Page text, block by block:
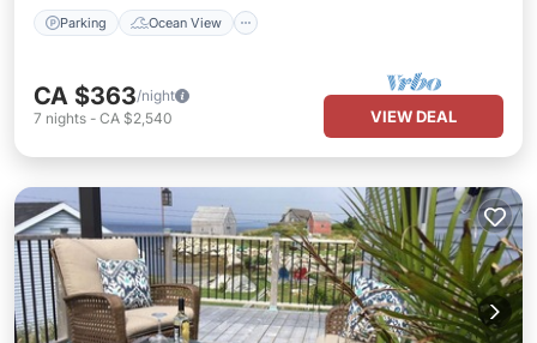
Parking Ocean View
CA $363/night
7 nights - CA $2,540 VIEW DEAL